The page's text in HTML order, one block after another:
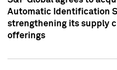
Automatic Identification
strengthening its supply
offerings